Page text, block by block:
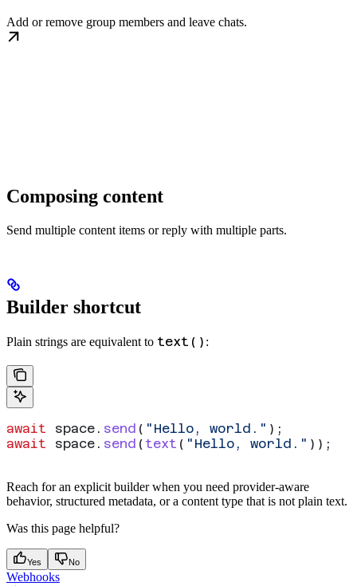
Add or remove group members and leave chats.
Composing content
Send multiple content items or reply with multiple parts.
Builder shortcut
Plain strings are equivalent to text() :
await space . send ( "Hello, world." );
await space . send ( text ( "Hello, world." ));
Reach for an explicit builder when you need provider-aware
behavior, structured metadata, or a content type that is not plain text.
Was this page helpful?
Yes No
Webhooks